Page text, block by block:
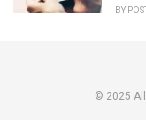
BY
© 2025